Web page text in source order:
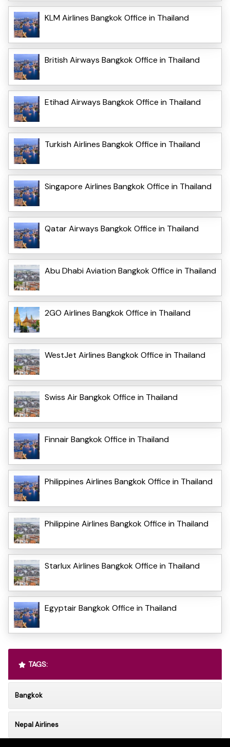
KLM Airlines Bangkok Office in Thailand
British Airways Bangkok Office in Thailand
Etihad Airways Bangkok Office in Thailand
Turkish Airlines Bangkok Office in Thailand
Singapore Airlines Bangkok Office in Thailand
Qatar Airways Bangkok Office in Thailand
Abu Dhabi Aviation Bangkok Office in Thailand
2GO Airlines Bangkok Office in Thailand
WestJet Airlines Bangkok Office in Thailand
Swiss Air Bangkok Office in Thailand
Finnair Bangkok Office in Thailand
Philippines Airlines Bangkok Office in Thailand
Philippine Airlines Bangkok Office in Thailand
Starlux Airlines Bangkok Office in Thailand
Egyptair Bangkok Office in Thailand
TAGS:
Bangkok
Nepal Airlines